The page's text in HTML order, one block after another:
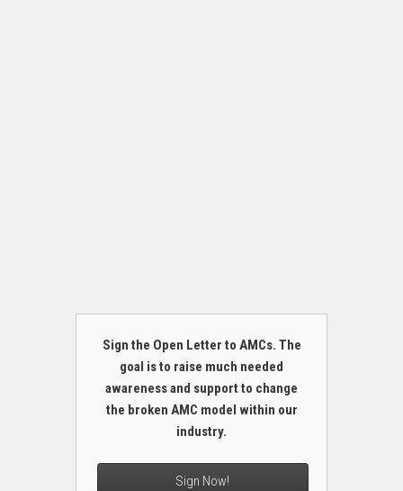
Sign the Open Letter to AMCs. The
goal is to raise much needed
awareness and support to change
the broken AMC model within our
industry.
Sign Now!